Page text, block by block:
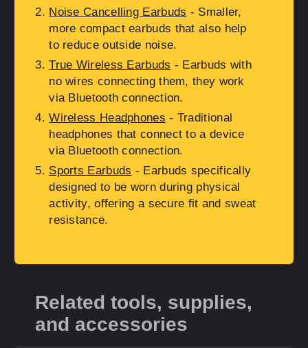
Noise Cancelling Earbuds - Smaller,
more compact earbuds that also help
to reduce outside noise.
True Wireless Earbuds - Earbuds with
no wires connecting them, they work
via Bluetooth connection.
Wireless Headphones - Traditional
headphones that connect to a device
via Bluetooth connection.
Sports Earbuds - Earbuds specifically
designed to be worn during physical
activity, offering a secure fit and sweat
resistance.
Related tools, supplies,
and accessories